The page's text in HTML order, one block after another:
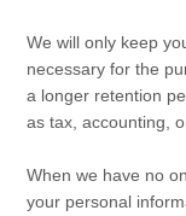
We will only keep
necessary for the
a longer retention
as tax, accounting,
When we have no
your personal